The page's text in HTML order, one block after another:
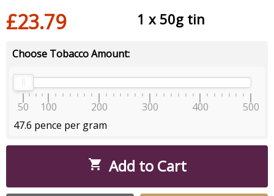
£23.79 1 x 50g tin
Choose Tobacco Amount:
50 100 200 300 400
500
47.6 pence per gram
 Add to Cart